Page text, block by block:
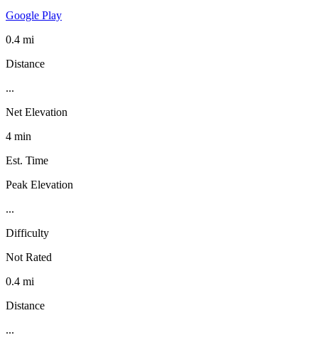
Google Play
0.4 mi
Distance
...
Net Elevation
4 min
Est. Time
Peak Elevation
...
Difficulty
Not Rated
0.4 mi
Distance
...